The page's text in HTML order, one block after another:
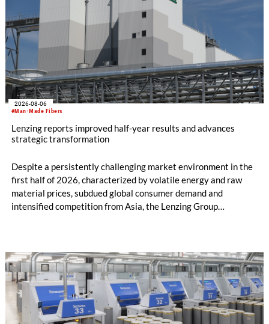
#Man-Made Fibers
2026-08-06
Lenzing reports improved half-year results and advances
strategic transformation
Despite a persistently challenging market environment in the
first half of 2026, characterized by volatile energy and raw
material prices, subdued global consumer demand and
intensified competition from Asia, the Lenzing Group
increased to EUR 45.8 million, while EBITDA amounted to
EUR 239.2 million. Revenue totaled EUR 1.27 billion,
compared with EUR 1.34 billion in the previous year.